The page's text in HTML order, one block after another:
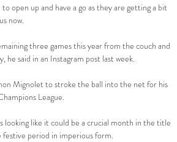
open up and have a go as they are getting a bit
now.
three games this year from the couch and
he said in an Instagram post last week.
Mignolet to stroke the ball into the net for his
League.
like it could be a crucial month in the title
period in imperious form.